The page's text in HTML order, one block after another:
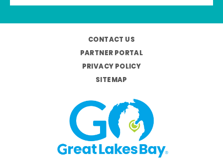
CONTACT US
PARTNER PORTAL
PRIVACY POLICY
SITEMAP